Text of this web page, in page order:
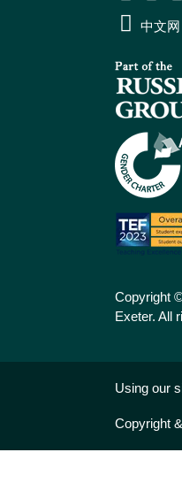
中文网
Copyright
Exeter. All
Using our
Copyright